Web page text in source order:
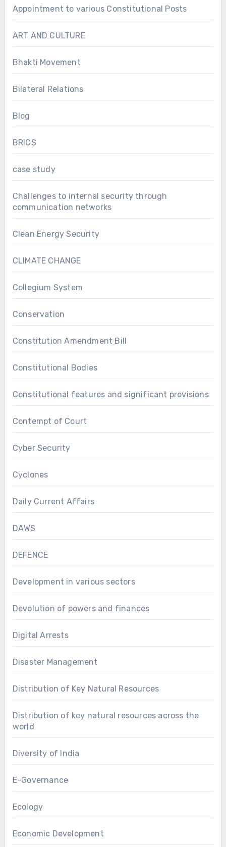
Appointment to various Constitutional Posts
ART AND CULTURE
Bhakti Movement
Bilateral Relations
Blog
BRICS
case study
Challenges to internal security through
communication networks
Clean Energy Security
CLIMATE CHANGE
Collegium System
Conservation
Constitution Amendment Bill
Constitutional Bodies
Constitutional features and significant provisions
Contempt of Court
Cyber Security
Cyclones
Daily Current Affairs
DAWS
DEFENCE
Development in various sectors
Devolution of powers and finances
Digital Arrests
Disaster Management
Distribution of Key Natural Resources
Distribution of key natural resources across the
world
Diversity of India
E-Governance
Ecology
Economic Development